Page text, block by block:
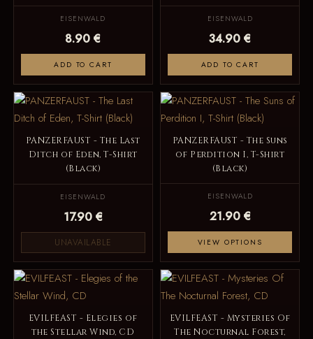
EISENWALD
8.90 €
ADD TO CART
EISENWALD
34.90 €
ADD TO CART
PANZERFAUST - The Last
Ditch of Eden, T-Shirt
(Black)
EISENWALD
17.90 €
UNAVAILABLE
PANZERFAUST - The Suns
of Perdition I, T-Shirt
(Black)
EISENWALD
21.90 €
VIEW OPTIONS
EVILFEAST - Elegies of
the Stellar Wind, CD
EVILFEAST - Mysteries Of
The Nocturnal Forest,